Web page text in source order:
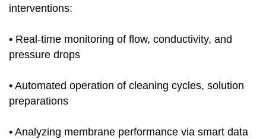
interventions:
• Real-time monitoring of flow, conductivity, and
pressure drops
• Automated operation of cleaning cycles, solution
preparations
• Analyzing membrane performance via smart data